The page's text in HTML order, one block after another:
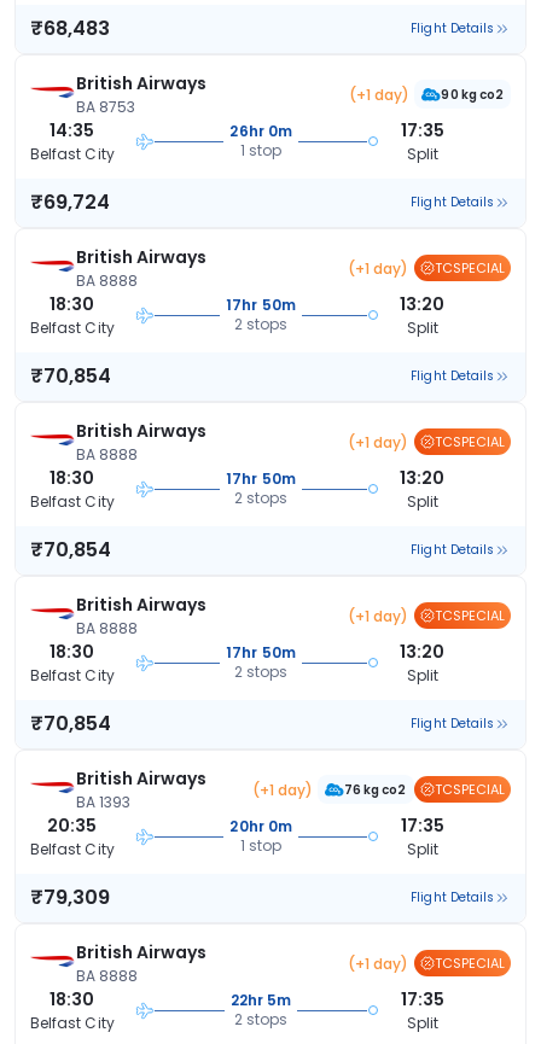
₹68,483 Flight Details
British Airways
BA 8753
(+1 day) 90 kg co2
14:35
Belfast City
26hr 0m
1 stop
17:35
Split
₹69,724 Flight Details
British Airways
BA 8888
(+1 day) TCSPECIAL
18:30
Belfast City
17hr 50m
2 stops
13:20
Split
₹70,854 Flight Details
British Airways
BA 8888
(+1 day) TCSPECIAL
18:30
Belfast City
17hr 50m
2 stops
13:20
Split
₹70,854 Flight Details
British Airways
BA 8888
(+1 day) TCSPECIAL
18:30
Belfast City
17hr 50m
2 stops
13:20
Split
₹70,854 Flight Details
British Airways
BA 1393
(+1 day) 76 kg co2 TCSPECIAL
20:35
Belfast City
20hr 0m
1 stop
17:35
Split
₹79,309 Flight Details
British Airways
BA 8888
(+1 day) TCSPECIAL
18:30
Belfast City
22hr 5m
2 stops
17:35
Split